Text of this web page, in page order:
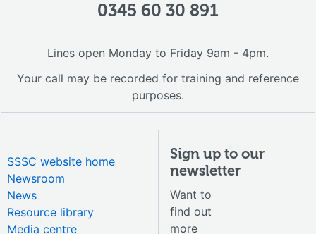
0345 60 30 891
Lines open Monday to Friday 9am - 4pm.
Your call may be recorded for training and reference
purposes.
SSSC website home
Newsroom
News
Resource library
Media centre
Sign up to our
newsletter
Want to
find out
more